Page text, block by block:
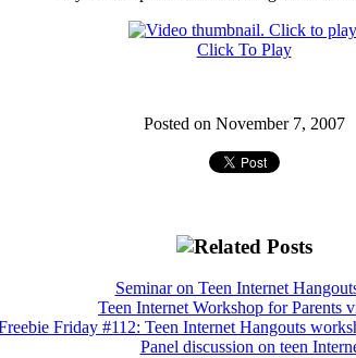
Click To Play
Posted on November 7, 2007
Seminar on Teen Internet
Teen Internet Workshop for Parents
Friday #112: Teen Internet Hangouts
Panel discussion on teen